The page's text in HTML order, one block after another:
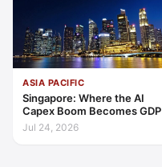
ASIA PACIFIC
Singapore: Where the AI
Capex Boom Becomes GDP
Jul 24, 2026